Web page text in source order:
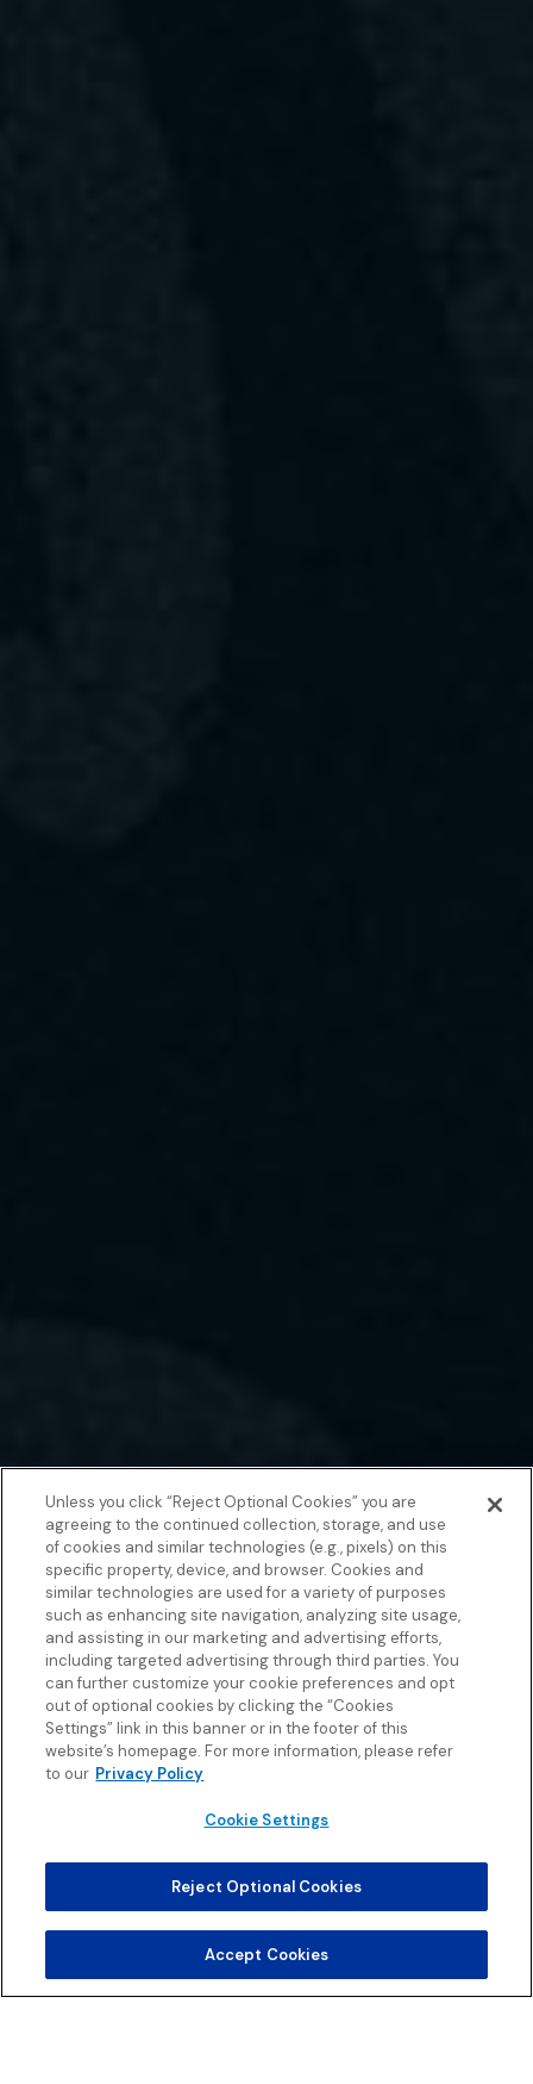
Unless you click “Reject Optional Cookies” you are
agreeing to the continued collection, storage, and use
of cookies and similar technologies (e.g., pixels) on this
specific property, device, and browser. Cookies and
similar technologies are used for a variety of purposes
such as enhancing site navigation, analyzing site usage,
and assisting in our marketing and advertising efforts,
including targeted advertising through third parties. You
can further customize your cookie preferences and opt
out of optional cookies by clicking the “Cookies
Settings” link in this banner or in the footer of this
website’s homepage. For more information, please refer
to our Privacy Policy
Cookie Settings
Reject Optional Cookies
Accept Cookies